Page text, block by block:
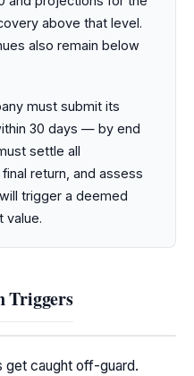
above that level.
also remain below
must submit its
30 days — by end
settle all
return, and assess
trigger a deemed
value.
Triggers
get caught off-guard.